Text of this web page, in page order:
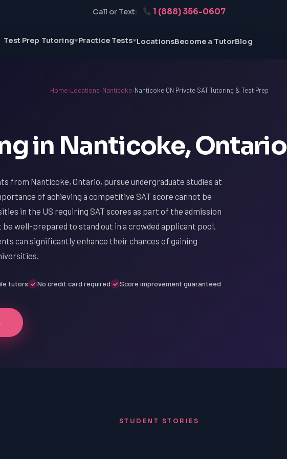
Call or Text: 1 (888) 356-0607
Test Prep Tutoring Practice Tests LocationsBecome a TutorBlog
Home›Locations›Nanticoke›Nanticoke ON Private SAT Tutoring & Test Prep
in Nanticoke, Ontario
from Nanticoke, Ontario, pursue undergraduate studies at
of achieving a competitive SAT score cannot be
in the US requiring SAT scores as part of the admission
well-prepared to stand out in a crowded applicant pool.
can significantly enhance their chances of gaining
tutors No credit card required Score improvement guaranteed
STUDENT STORIES